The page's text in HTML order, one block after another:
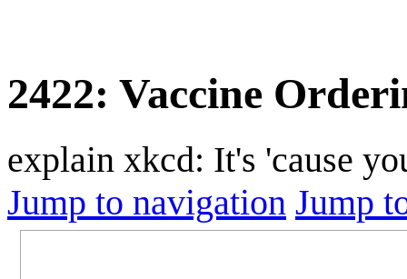
2422: Vaccine
explain xkcd: It's 'cause
Jump to navigation Jump